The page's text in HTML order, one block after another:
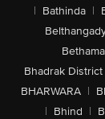
| Bathinda |
Bhadrak District
BHARWARA |
| Bhind |